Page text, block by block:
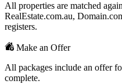
All properties are matched
RealEstate.com.au,
registers.
Make an Offer
All packages include an offer
complete.